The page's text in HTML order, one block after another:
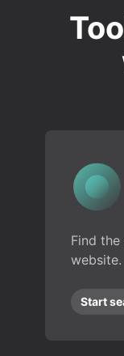
Find
website.
Start